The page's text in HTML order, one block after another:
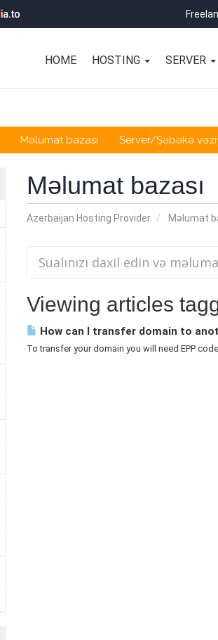
HOME HOSTING SERVER
Məlumat bazası Server/Şəbəkə
Məlumat bazası
Azerbaijan Hosting Provider Məlumat
Viewing articles
How can I transfer domain to
To transfer your domain you will need EPP